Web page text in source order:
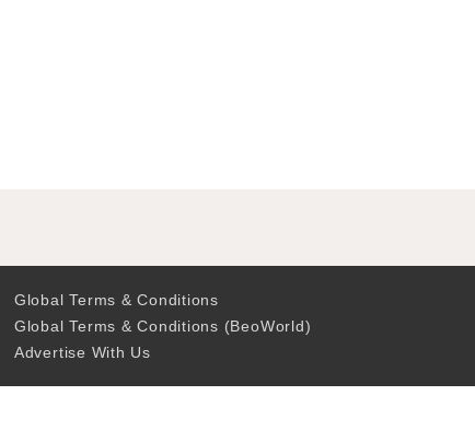
Global Terms & Conditions
Global Terms & Conditions (BeoWorld)
Advertise With Us